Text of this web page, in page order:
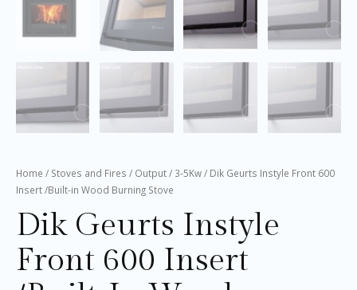
Home / Stoves and Fires / Output/ 3-5Kw/ Dik Geurts Instyle Front 600
Insert /Built-in Wood Burning Stove
Dik Geurts Instyle
Front 600 Insert